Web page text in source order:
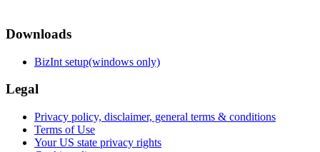
Downloads
BizInt setup(windows only)
Legal
Privacy policy, disclaimer, general terms & conditions
Terms of Use
Your US state privacy rights